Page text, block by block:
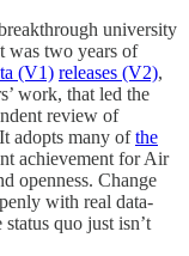
university
was two years of
(V1) releases (V2),
work, that led the
review of
adopts many ofthe
achievement for Air
openness. Change
with real data-
quo just isn’t